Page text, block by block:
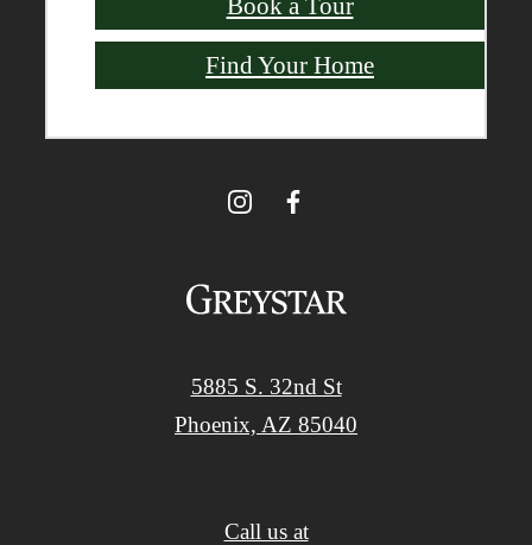
Find Your Home
5885 S. 32nd St
Phoenix, AZ 85040
Call us at